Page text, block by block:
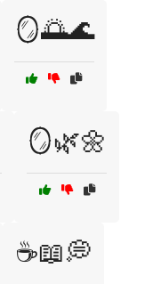
🪞🌅🌊
🪞🌿🌼
☕📖💭